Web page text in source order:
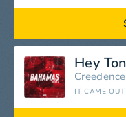
Hey
IT CAME